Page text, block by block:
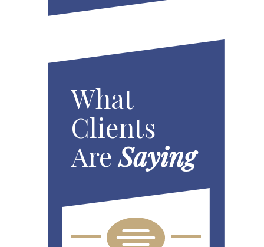
What
Clients
AreSaying